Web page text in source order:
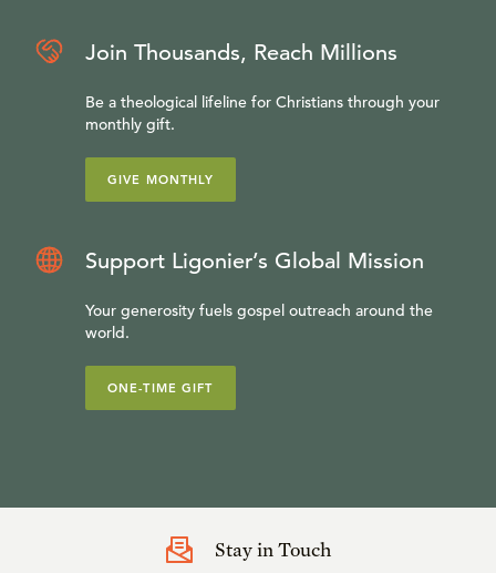
Join Thousands, Reach Millions
Be a theological lifeline for Christians through your
monthly gift.
GIVE MONTHLY
Support Ligonier’s Global Mission
Your generosity fuels gospel outreach around the
world.
ONE-TIME GIFT
Stay in Touch